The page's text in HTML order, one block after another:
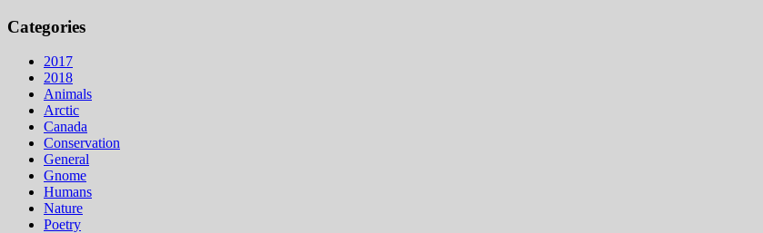
Categories
2017
2018
Animals
Arctic
Canada
Conservation
General
Gnome
Humans
Nature
Poetry